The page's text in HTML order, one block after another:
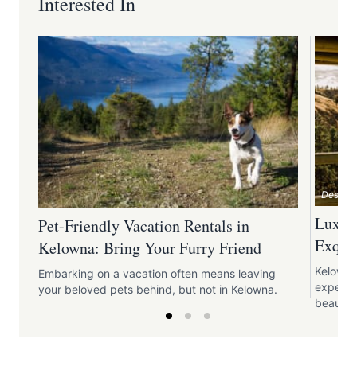
Pet-Friendly Vacation Rentals in
Kelowna: Bring Your Furry Friend
Embarking on a vacation often means leaving
your beloved pets behind, but not in Kelowna.
beauty